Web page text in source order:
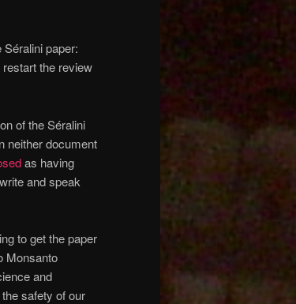
paper:
the review
of the Séralini
neither document
as having
and speak
to get the paper
Monsanto
and
safety of our